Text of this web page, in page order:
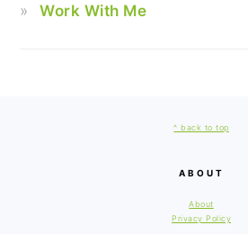
Work With Me
^ back to top
ABOUT
About
Privacy Policy